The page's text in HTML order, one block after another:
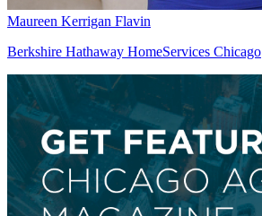
Maureen Kerrigan Flavin
Berkshire Hathaway HomeServices Chicago